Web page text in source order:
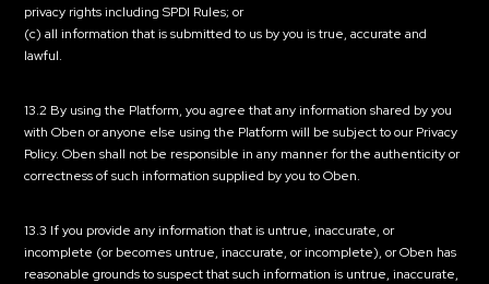
privacy rights including SPDI Rules; or
(c) all information that is submitted to us by you is true, accurate and
lawful.
13.2 By using the Platform, you agree that any information shared by you
with Oben or anyone else using the Platform will be subject to our Privacy
Policy. Oben shall not be responsible in any manner for the authenticity or
correctness of such information supplied by you to Oben.
13.3 If you provide any information that is untrue, inaccurate, or
incomplete (or becomes untrue, inaccurate, or incomplete), or Oben has
reasonable grounds to suspect that such information is untrue, inaccurate,